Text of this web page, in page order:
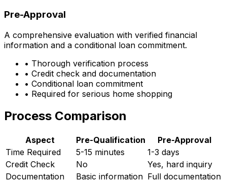
Pre-Approval
A comprehensive evaluation with verified financial
information and a conditional loan commitment.
• Thorough verification process
• Credit check and documentation
• Conditional loan commitment
• Required for serious home shopping
Process Comparison
Aspect Pre-Qualification
Pre-Approval
Time Required
5-15 minutes
1-3 days
Credit Check
No
Yes, hard inquiry
Documentation
Basic information Full documentation